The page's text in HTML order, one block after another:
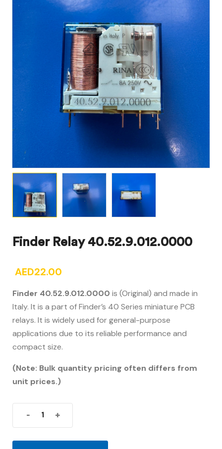
Finder Relay 40.52.9.012.0000
AED22.00
Finder 40.52.9.012.0000 is (Original) and made in
Italy. It is a part of Finder’s 40 Series miniature PCB
relays. It is widely used for general-purpose
applications due to its reliable performance and
compact size.
(Note: Bulk quantity pricing often differs from
unit prices.)
- +